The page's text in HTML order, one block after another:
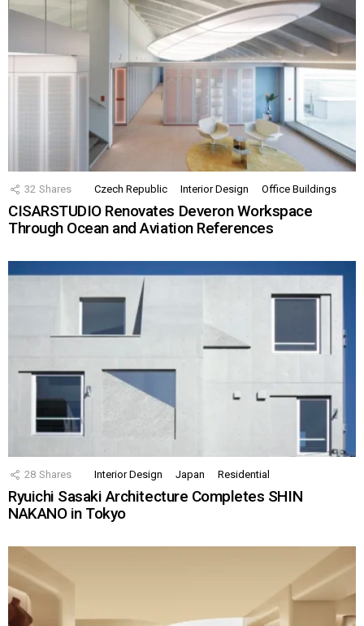
32 Shares Czech Republic Interior Design Office Buildings
CISARSTUDIO Renovates Deveron Workspace
Through Ocean and Aviation References
28 Shares Interior Design Japan Residential
Ryuichi Sasaki Architecture Completes SHIN
NAKANO in Tokyo